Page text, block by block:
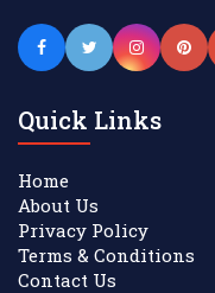
Quick Links
Home
About Us
Privacy Policy
Terms & Conditions
Contact Us